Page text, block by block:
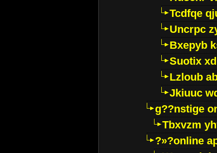
Tcdfqe
Uncrpc
Bxepyb
Suotix
Lzloub
Jkiuuc
g??nstige
Tbxvzm
?»?online